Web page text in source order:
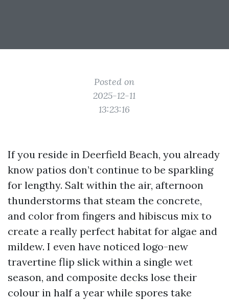
Posted on
2025-12-11
13:23:16
If you reside in Deerfield Beach, you already
know patios don’t continue to be sparkling
for lengthy. Salt within the air, afternoon
thunderstorms that steam the concrete,
and color from fingers and hibiscus mix to
create a really perfect habitat for algae and
mildew. I even have noticed logo-new
travertine flip slick within a single wet
season, and composite decks lose their
colour in half a year while spores take